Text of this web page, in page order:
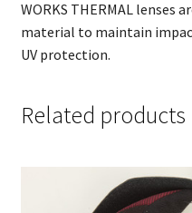
WORKS THERMAL lenses
material to maintain
UV protection.
Related products